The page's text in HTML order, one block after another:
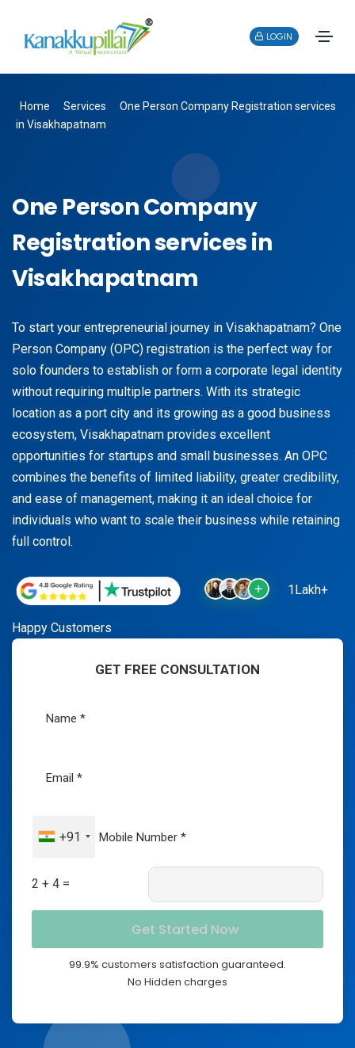
LOGIN
Home Services
One Person Company Registration services
in Visakhapatnam
One Person Company
Registration services in
Visakhapatnam
To start your entrepreneurial journey in Visakhapatnam? One
Person Company (OPC) registration is the perfect way for
solo founders to establish or form a corporate legal identity
without requiring multiple partners. With its strategic
location as a port city and its growing as a good business
ecosystem, Visakhapatnam provides excellent
opportunities for startups and small businesses. An OPC
combines the benefits of limited liability, greater credibility,
and ease of management, making it an ideal choice for
individuals who want to scale their business while retaining
full control.
1Lakh+
Happy Customers
GET FREE CONSULTATION
+91
2 + 4 =
99.9% customers satisfaction guaranteed.
No Hidden charges